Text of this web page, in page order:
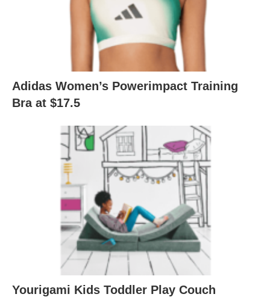
Adidas Women’s Powerimpact Training
Bra at $17.5
Yourigami Kids Toddler Play Couch